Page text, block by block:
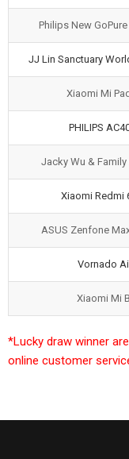
Philips New
JJ Lin Sanctuary
Xiaomi Mi
PHILIPS
Jacky Wu &
Xiaomi Redmi
ASUS Zenfone
Vornado
Xiaomi Mi
*Lucky draw winner
online customer